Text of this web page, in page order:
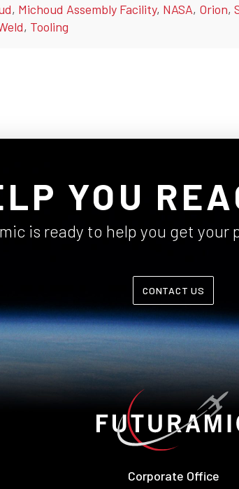
, Michoud Assembly Facility, NASA, Orion,
, Tooling
YOU
is ready to help you get your
CONTACT US
Corporate Office